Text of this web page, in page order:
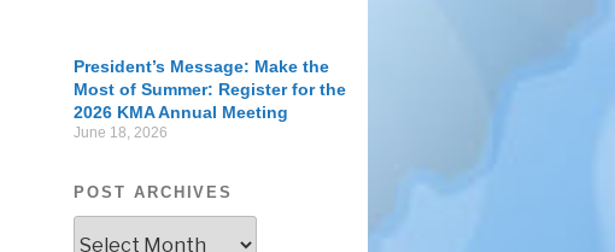
President’s Message: Make the
Most of Summer: Register for the
2026 KMA Annual Meeting
June 18, 2026
POST ARCHIVES